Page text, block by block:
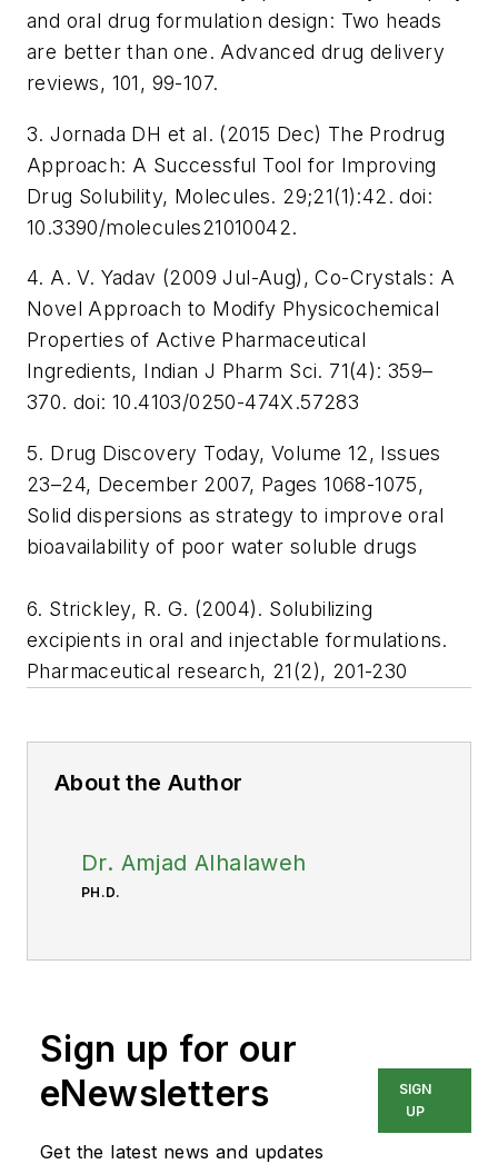
and oral drug formulation design: Two heads
are better than one. Advanced drug delivery
reviews, 101, 99-107.
3. Jornada DH et al. (2015 Dec) The Prodrug
Approach: A Successful Tool for Improving
Drug Solubility, Molecules. 29;21(1):42. doi:
10.3390/molecules21010042.
4. A. V. Yadav (2009 Jul-Aug), Co-Crystals: A
Novel Approach to Modify Physicochemical
Properties of Active Pharmaceutical
Ingredients, Indian J Pharm Sci. 71(4): 359–
370. doi: 10.4103/0250-474X.57283
5. Drug Discovery Today, Volume 12, Issues
23–24, December 2007, Pages 1068-1075,
Solid dispersions as strategy to improve oral
bioavailability of poor water soluble drugs
6. Strickley, R. G. (2004). Solubilizing
excipients in oral and injectable formulations.
Pharmaceutical research, 21(2), 201-230
About the Author
Dr. Amjad Alhalaweh
PH.D.
Sign up for our
eNewsletters
Get the latest news and updates
SIGN
UP